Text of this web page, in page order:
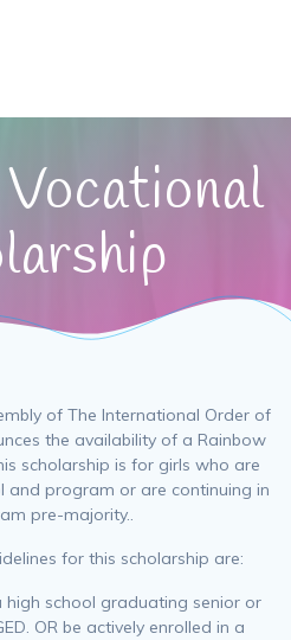
of The International Order of
the availability of a Rainbow
scholarship is for girls who are
and program or are continuing in
pre-majority..
for this scholarship are:
school graduating senior or
OR be actively enrolled in a